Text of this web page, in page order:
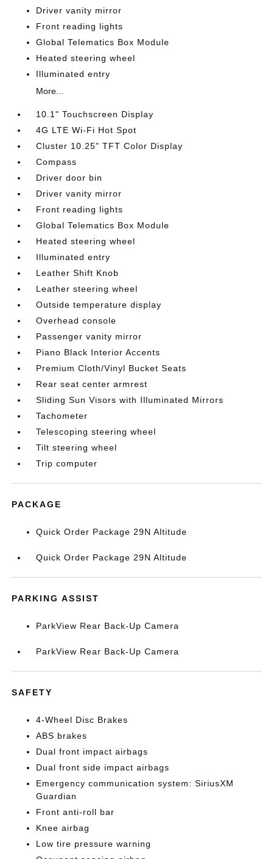
Driver vanity mirror
Front reading lights
Global Telematics Box Module
Heated steering wheel
Illuminated entry
More...
10.1" Touchscreen Display
4G LTE Wi-Fi Hot Spot
Cluster 10.25" TFT Color Display
Compass
Driver door bin
Driver vanity mirror
Front reading lights
Global Telematics Box Module
Heated steering wheel
Illuminated entry
Leather Shift Knob
Leather steering wheel
Outside temperature display
Overhead console
Passenger vanity mirror
Piano Black Interior Accents
Premium Cloth/Vinyl Bucket Seats
Rear seat center armrest
Sliding Sun Visors with Illuminated Mirrors
Tachometer
Telescoping steering wheel
Tilt steering wheel
Trip computer
PACKAGE
Quick Order Package 29N Altitude
Quick Order Package 29N Altitude
PARKING ASSIST
ParkView Rear Back-Up Camera
ParkView Rear Back-Up Camera
SAFETY
4-Wheel Disc Brakes
ABS brakes
Dual front impact airbags
Dual front side impact airbags
Emergency communication system: SiriusXM
Guardian
Front anti-roll bar
Knee airbag
Low tire pressure warning